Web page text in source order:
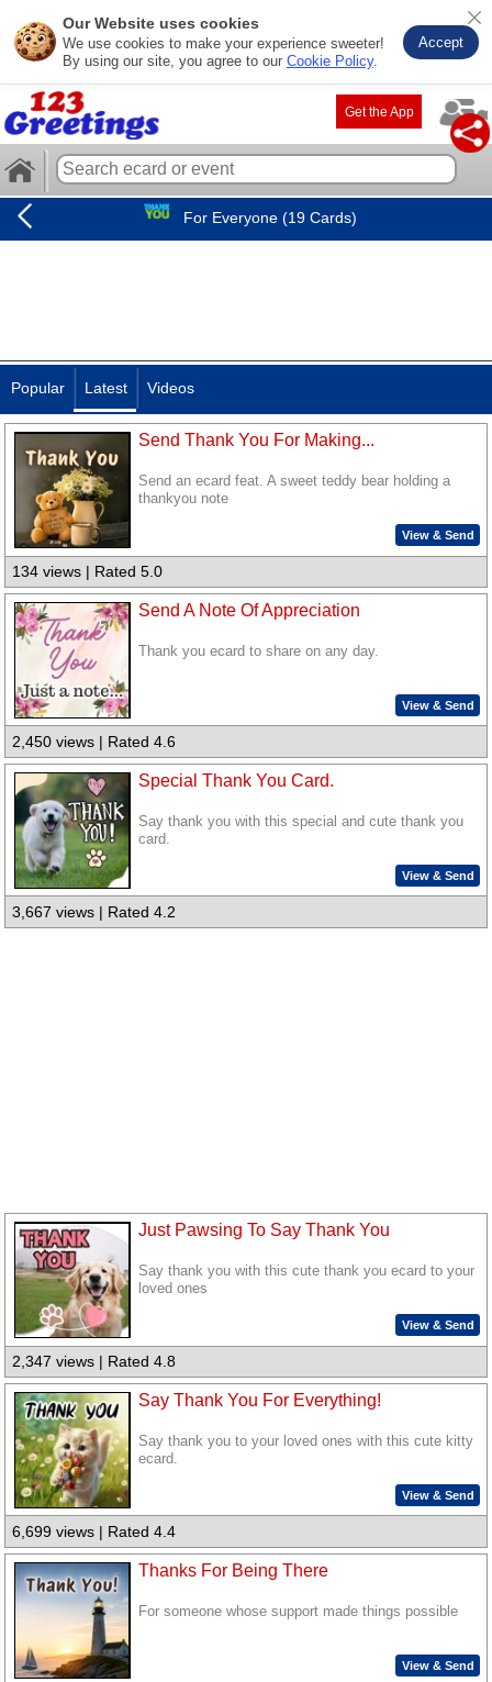
Our Website uses cookies
We use cookies to make your experience sweeter!
By using our site, you agree to our Cookie Policy.
Accept
Get the App
For Everyone (19 Cards)
Popular Latest Videos
Send Thank You For Making...
Send an ecard feat. A sweet teddy bear holding a
thankyou note
View & Send
134 views | Rated 5.0
Send A Note Of Appreciation
Thank you ecard to share on any day.
View & Send
2,450 views | Rated 4.6
Special Thank You Card.
Say thank you with this special and cute thank you
card.
View & Send
3,667 views | Rated 4.2
Just Pawsing To Say Thank You
Say thank you with this cute thank you ecard to your
loved ones
View & Send
2,347 views | Rated 4.8
Say Thank You For Everything!
Say thank you to your loved ones with this cute kitty
ecard.
View & Send
6,699 views | Rated 4.4
Thanks For Being There
For someone whose support made things possible
View & Send